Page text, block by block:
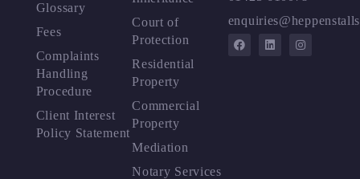
Glossary
Fees
Complaints
Handling
Procedure
Client Interest
Policy Statement
Court of
Protection
Residential
Property
Commercial
Property
Mediation
Notary Services